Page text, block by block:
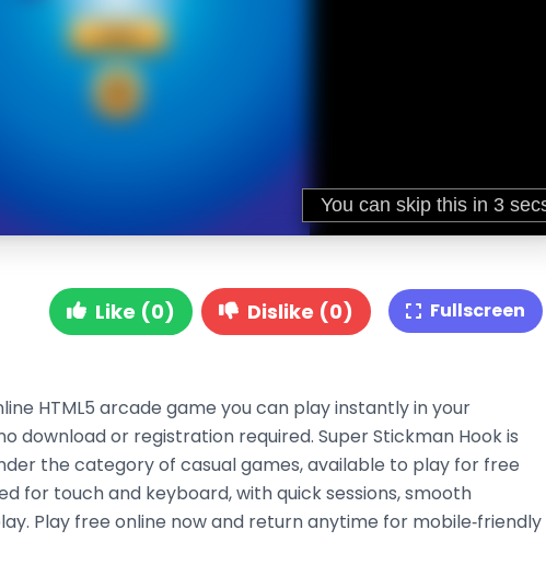
Like (0) Dislike (0) Fullscreen
HTML5 arcade game you can play instantly in your
download or registration required. Super Stickman Hook is
the category of casual games, available to play for free
for touch and keyboard, with quick sessions, smooth
Play free online now and return anytime for mobile‑friendly